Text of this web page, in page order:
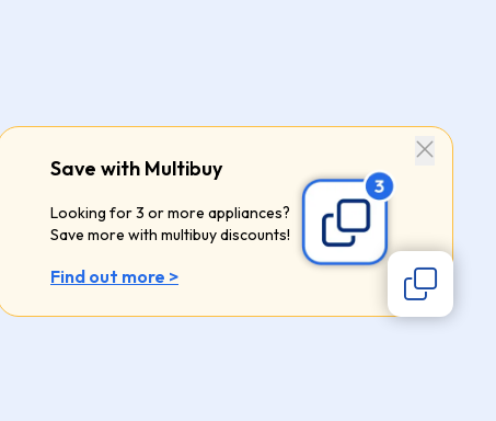
Save with Multibuy
Looking for 3 or more appliances?
Save more with multibuy discounts!
Find out more >